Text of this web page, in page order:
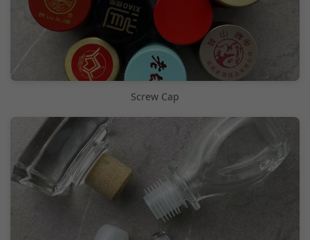
Screw Cap